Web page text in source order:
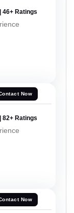
46+ Ratings
Now
82+ Ratings
Now